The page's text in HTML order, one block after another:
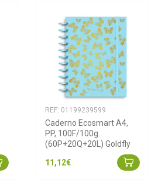
REF: 01199239599
Caderno Ecosmart A4,
PP, 100F/100g.
(60P+20Q+20L) Goldfly
11,12€